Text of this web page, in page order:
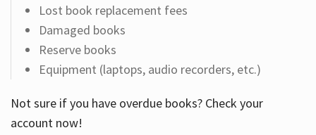
Lost book replacement fees
Damaged books
Reserve books
Equipment (laptops, audio recorders, etc.)
Not sure if you have overdue books? Check your
account now!